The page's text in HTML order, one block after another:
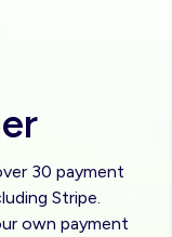
30 payment
Stripe.
own payment